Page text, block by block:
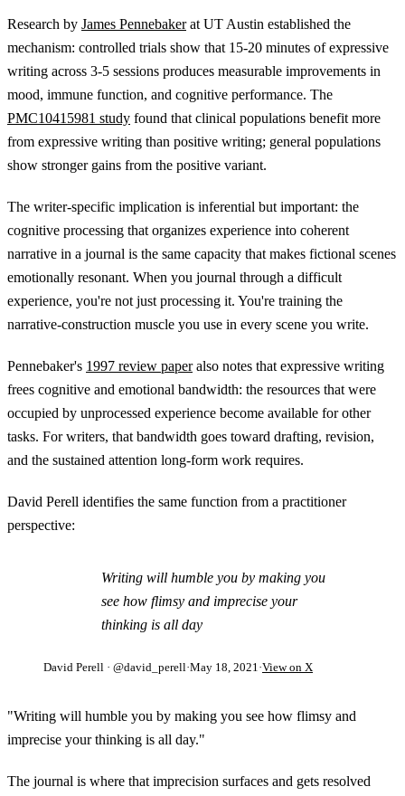
Research by James Pennebakerat UT Austin established the
mechanism: controlled trials show that 15-20 minutes of expressive
writing across 3-5 sessions produces measurable improvements in
mood, immune function, and cognitive performance. The
PMC10415981 study found that clinical populations benefit more
from expressive writing than positive writing; general populations
show stronger gains from the positive variant.
The writer-specific implication is inferential but important: the
cognitive processing that organizes experience into coherent
narrative in a journal is the same capacity that makes fictional scenes
emotionally resonant. When you journal through a difficult
experience, you're not just processing it. You're training the
narrative-construction muscle you use in every scene you write.
Pennebaker's 1997 review paperalso notes that expressive writing
frees cognitive and emotional bandwidth: the resources that were
occupied by unprocessed experience become available for other
tasks. For writers, that bandwidth goes toward drafting, revision,
and the sustained attention long-form work requires.
David Perell identifies the same function from a practitioner
perspective:
Writing will humble you by making you
see how flimsy and imprecise your
thinking is all day
David Perell · @david_perell·May 18, 2021·View on X
"Writing will humble you by making you see how flimsy and
imprecise your thinking is all day."
The journal is where that imprecision surfaces and gets resolved